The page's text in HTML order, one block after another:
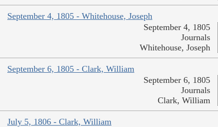
September 4, 1805 - Whitehouse, Joseph
September 4, 1805
Journals
Whitehouse, Joseph
September 6, 1805 - Clark, William
September 6, 1805
Journals
Clark, William
July 5, 1806 - Clark, William